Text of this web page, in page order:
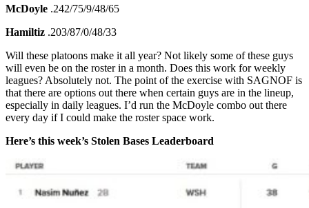
McDoyle .242/75/9/48/65
Hamiltiz .203/87/0/48/33
Will these platoons make it all year? Not likely some of these guys
will even be on the roster in a month. Does this work for weekly
leagues? Absolutely not. The point of the exercise with SAGNOF is
that there are options out there when certain guys are in the lineup,
especially in daily leagues. I’d run the McDoyle combo out there
every day if I could make the roster space work.
Here’s this week’s Stolen Bases Leaderboard